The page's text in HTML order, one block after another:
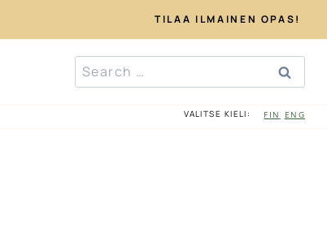
TILAA ILMAINEN OPAS!
Search
for:
VALITSE KIELI: FIN ENG